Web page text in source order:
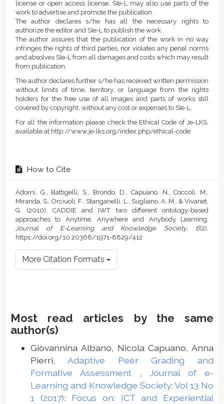
license or open access license. SIe-L may also use parts of the
work to advertise and promote the publication.
The author declares s/he has all the necessary rights to
authorize the editor and SIe-L to publish the work.
The author assures that the publication of the work in no way
infringes the rights of third parties, nor violates any penal norms
and absolves SIe-L from all damages and costs which may result
from publication.
The author declares further s/he has received written permission
without limits of time, territory, or language from the rights
holders for the free use of all images and parts of works still
covered by copyright, without any cost or expenses to SIe-L.
For all the information please check the Ethical Code of Je-LKS,
available at http://www.je-lks.org/index.php/ethical-code
How to Cite
Adorni, G., Battigelli, S., Brondo, D., Capuano, N., Coccoli, M.,
Miranda, S., Orciuoli, F., Stanganelli, L., Sugliano, A. M., & Vivanet,
G. (2010). CADDIE and IWT: two different ontology-based
approaches to Anytime, Anywhere and Anybody Learning.
Journal of E-Learning and Knowledge Society, 6(2).
https://doi.org/10.20368/1971-8829/412
More Citation Formats
Most read articles by the same
author(s)
Giovannina Albano, Nicola Capuano, Anna
Pierri, Adaptive Peer Grading and
Formative Assessment
Journal of e-
Learning and Knowledge Society: Vol 13 No
1 (2017): Focus on: ICT and Experiential